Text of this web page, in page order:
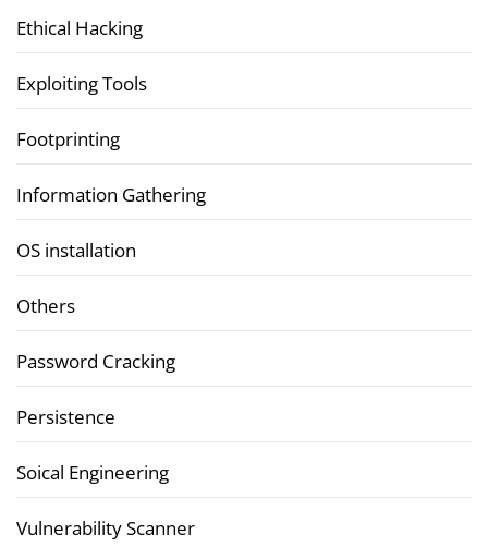
Ethical Hacking
Exploiting Tools
Footprinting
Information Gathering
OS installation
Others
Password Cracking
Persistence
Soical Engineering
Vulnerability Scanner